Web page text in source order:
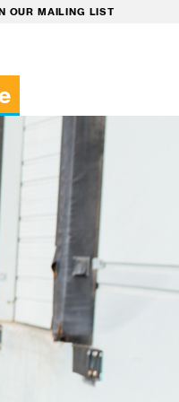
OUR MAILING LIST